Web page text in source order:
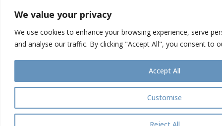
We value your privacy
We use cookies to enhance your browsing experience, serve
and analyse our traffic. By clicking "Accept All", you consent to
Customise
Reject All
Accept All